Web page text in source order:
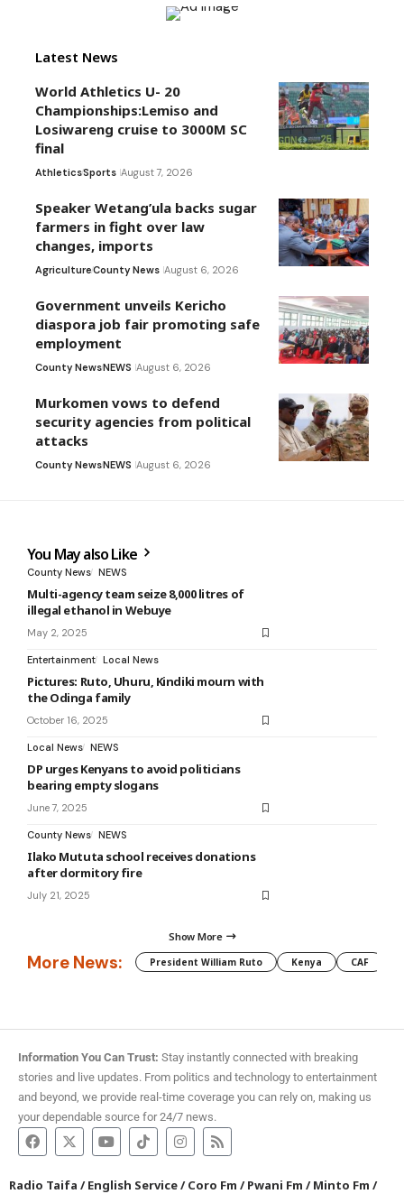
Latest News
World Athletics U- 20
Championships:Lemiso and
Losiwareng cruise to 3000M SC
final
AthleticsSports August 7, 2026
Speaker Wetang’ula backs sugar
farmers in fight over law
changes, imports
AgricultureCounty News August 6, 2026
Government unveils Kericho
diaspora job fair promoting safe
employment
County NewsNEWS August 6, 2026
Murkomen vows to defend
security agencies from political
attacks
County NewsNEWS August 6, 2026
You May also Like
County News NEWS
Multi-agency team seize 8,000 litres of
illegal ethanol in Webuye
May 2, 2025
Entertainment Local News
Pictures: Ruto, Uhuru, Kindiki mourn with
the Odinga family
October 16, 2025
Local News NEWS
DP urges Kenyans to avoid politicians
bearing empty slogans
June 7, 2025
County News NEWS
Ilako Mututa school receives donations
after dormitory fire
July 21, 2025
Show More
More News: President William Ruto Kenya CAF
Information You Can Trust: Stay instantly connected with breaking
stories and live updates. From politics and technology to entertainment
and beyond, we provide real-time coverage you can rely on, making us
your dependable source for 24/7 news.
Radio Taifa /English Service/Coro Fm /Pwani Fm /Minto Fm /